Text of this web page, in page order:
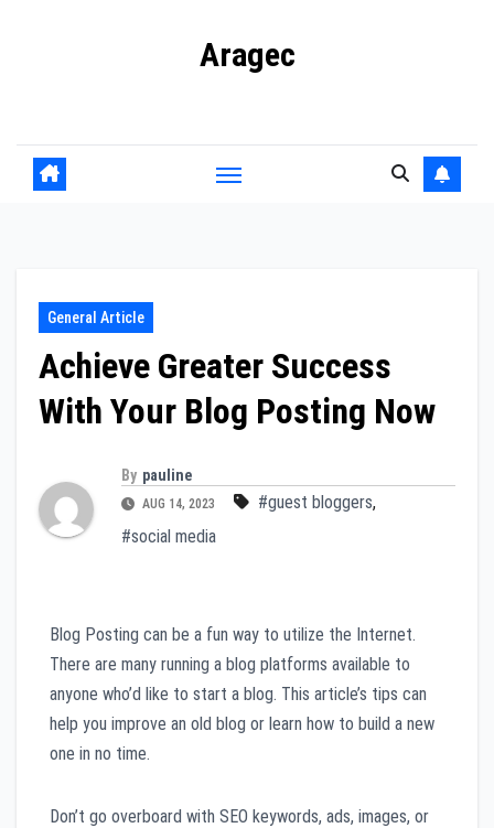
Aragec
General Article
Achieve Greater Success
With Your Blog Posting Now
By pauline
AUG 14, 2023 #guest bloggers,
#social media
Blog Posting can be a fun way to utilize the Internet.
There are many running a blog platforms available to
anyone who’d like to start a blog. This article’s tips can
help you improve an old blog or learn how to build a new
one in no time.
Don’t go overboard with SEO keywords, ads, images, or